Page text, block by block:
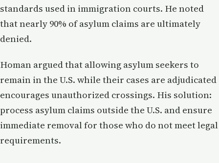
standards used in immigration courts. He noted
that nearly 90% of asylum claims are ultimately
denied.
Homan argued that allowing asylum seekers to
remain in the U.S. while their cases are adjudicated
encourages unauthorized crossings. His solution:
process asylum claims outside the U.S. and ensure
immediate removal for those who do not meet legal
requirements.